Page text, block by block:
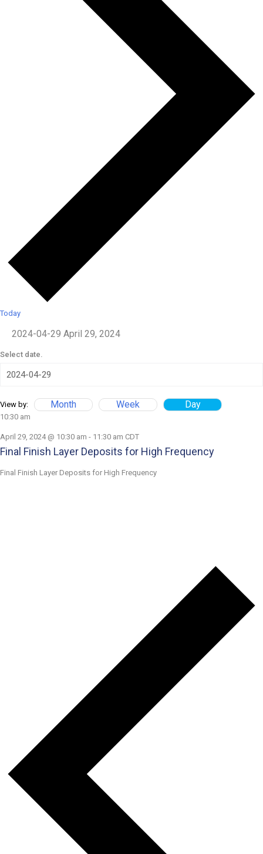
Today
2024-04-29 April 29, 2024
Select date.
View by: Month Week Day
10:30 am
April 29, 2024 @ 10:30 am - 11:30 am CDT
Final Finish Layer Deposits for High Frequency
Final Finish Layer Deposits for High Frequency